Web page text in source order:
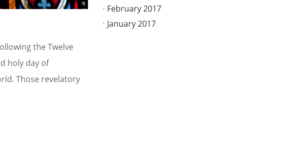
the Twelve
holy day of
Those revelatory
February 2017
January 2017